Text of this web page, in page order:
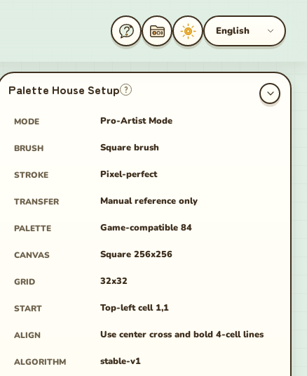
English
Palette House Setup ?
MODE Pro-Artist Mode
BRUSH Square brush
STROKE Pixel-perfect
TRANSFER Manual reference only
PALETTE Game-compatible 84
CANVAS Square 256x256
GRID 32x32
START Top-left cell 1,1
ALIGN Use center cross and bold 4-cell lines
ALGORITHM stable-v1